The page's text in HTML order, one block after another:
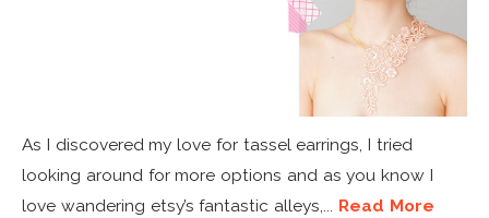
As I discovered my love for tassel earrings, I tried
looking around for more options and as you know I
love wandering etsy’s fantastic alleys,... Read More